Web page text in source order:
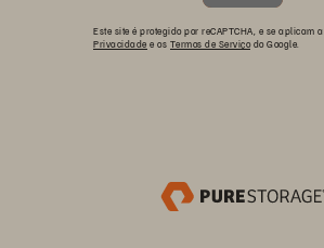
Este site é protegido por reCAPTCHA, e se aplicam a
Privacidade e os Termos de Serviçodo Google.